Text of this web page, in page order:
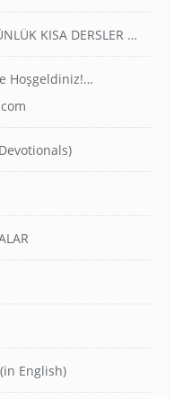
KISA DERSLER …
Hoşgeldiniz!…
(in English)